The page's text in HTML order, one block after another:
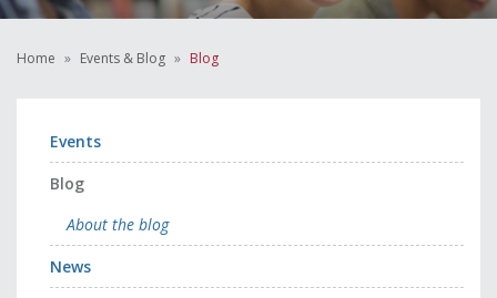
Home Events & Blog Blog
Events
Blog
About the blog
News